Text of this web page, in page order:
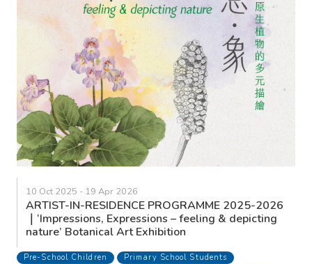
10 Oct 2025 - 19 Apr 2026
ARTIST-IN-RESIDENCE PROGRAMME 2025-2026
｜‘Impressions, Expressions – feeling & depicting
nature’ Botanical Art Exhibition
Pre-School Children
Primary School Students